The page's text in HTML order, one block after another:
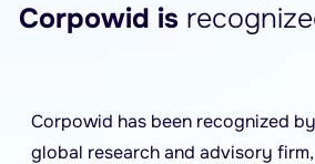
Corpowid is
Corpowid has been recognized
global research and advisory